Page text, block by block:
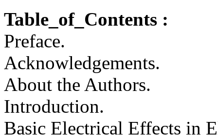
Table_of_Contents :
Preface.
Acknowledgements.
About the Authors.
Introduction.
Basic Electrical Effects in